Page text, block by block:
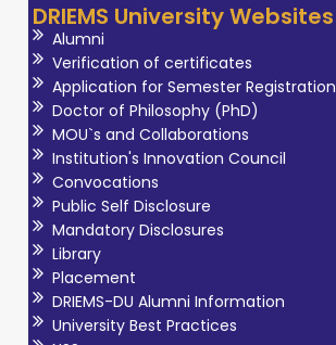
DRIEMS University Websites
Alumni
Verification of certificates
Application for Semester Registration
Doctor of Philosophy (PhD)
MOU`s and Collaborations
Institution's Innovation Council
Convocations
Public Self Disclosure
Mandatory Disclosures
Library
Placement
DRIEMS-DU Alumni Information
University Best Practices